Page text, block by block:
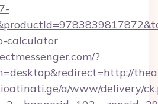
calculator
?
a/www/delivery/